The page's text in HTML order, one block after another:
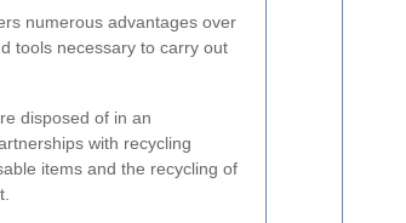
numerous advantages over
tools necessary to carry out
disposed of in an
with recycling
items and the recycling of